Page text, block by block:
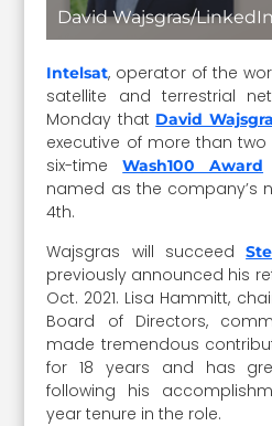
David Wajsgras/LinkedIn
Intelsat, operator of the
satellite and terrestrial
Monday that David
executive of more than
six-timeWash100 Award
named as the company’s
4th.
Wajsgras will succeed
previously announced his
Oct. 2021. Lisa Hammitt,
Board of Directors,
made tremendous
for 18 years and has
following his
year tenure in the role.